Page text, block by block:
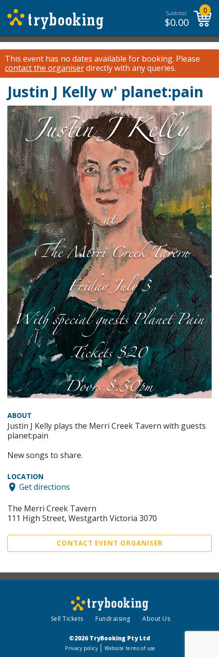
Subtotal:
$0.00
0
This event has no dates available for booking. Please
contact the organiserdirectly with any queries.
Justin J Kelly w' planet:pain
ABOUT
Justin J Kelly plays the Merri Creek Tavern with guests
planet:pain
New songs to share.
LOCATION
Get directions
The Merri Creek Tavern
111 High Street, Westgarth Victoria 3070
CONTACT EVENT ORGANISER
Sell Tickets Fundraising About Us
©2026 TryBooking Pty Ltd
Privacy policy Website terms of use